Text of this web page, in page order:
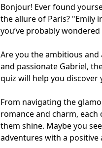
Bonjour! Ever found
the allure of Paris? "Emily
you’ve probably
Are you the ambitious and
and passionate Gabriel,
quiz will help you discover
From navigating the
romance and charm,
them shine. Maybe you
adventures with a positive